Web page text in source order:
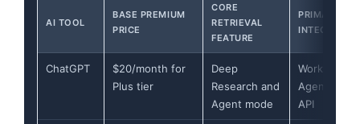
AI TOOL
BASE PREMIUM
PRICE
CORE
RETRIEVAL
FEATURE
PRIMARY
ChatGPT
$20/month for
Plus tier
Deep
Research and
Agent mode
Workspace
Agents and
API